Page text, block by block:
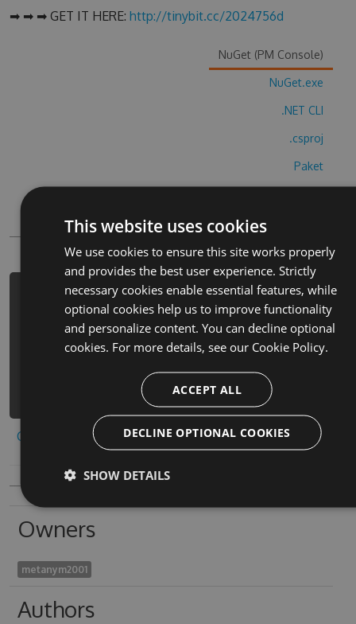
➡ ➡ ➡ GET IT HERE: http://tinybit.cc/2024756d
NuGet (PM Console)
NuGet.exe
.NET CLI
.csproj
Paket
PowerShellGet
PM> Install-Package 2248-connect-
the-pops-puzzle-cheats -Version
9.8.9 -Source
https://www.myget.org/F/2248-
connect-the-pops-
puzzle/api/v3/index.json
Copy to clipboard
Owners
metanym2001
Authors
This website uses cookies
We use cookies to ensure this site works properly
and provides the best user experience. Strictly
necessary cookies enable essential features, while
optional cookies help us to improve functionality
and personalize content. You can decline optional
cookies. For more details, see our Cookie Policy.
ACCEPT ALL
DECLINE OPTIONAL COOKIES
SHOW DETAILS